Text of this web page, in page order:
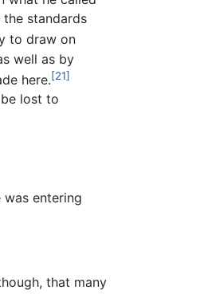
standards
to draw on
well as by
here.[21]
lost to
entering
that many